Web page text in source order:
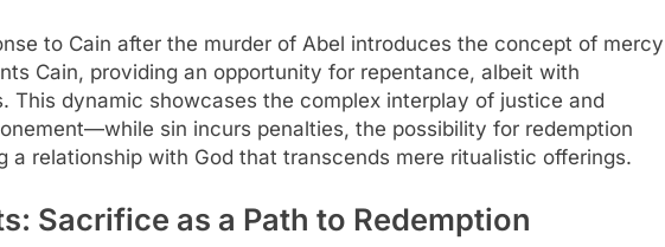
to Cain after the murder of Abel introduces the concept of mercy
Cain, providing an opportunity for repentance, albeit with
This dynamic showcases the complex interplay of justice and
sin incurs penalties, the possibility for redemption
a relationship with God that transcends mere ritualistic offerings.
Sacrifice as a Path to Redemption